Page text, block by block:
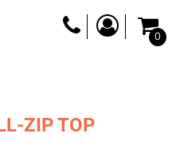
0
ZIP TOP